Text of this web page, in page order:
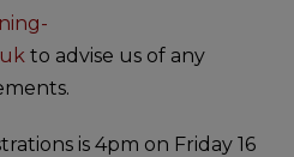
to advise us of any
is 4pm on Friday 16